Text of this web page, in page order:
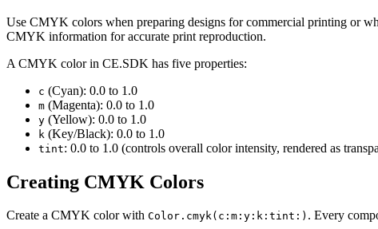
Use CMYK colors when preparing designs for commercial printing or
CMYK information for accurate print reproduction.
A CMYK color in CE.SDK has five properties:
c (Cyan): 0.0 to 1.0
m (Magenta): 0.0 to 1.0
y (Yellow): 0.0 to 1.0
k (Key/Black): 0.0 to 1.0
tint: 0.0 to 1.0 (controls overall color intensity, rendered as
Creating CMYK Colors
Create a CMYK color with Color.cmyk(c:m:y:k:tint:) . Every